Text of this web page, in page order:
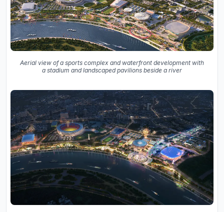
Aerial view of a sports complex and waterfront development with
a stadium and landscaped pavilions beside a river